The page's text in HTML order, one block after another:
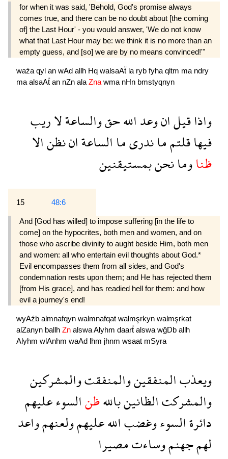
for when it was said, 'Behold, God's promise always
comes true, and there can be no doubt about [the coming
of] the Last Hour' - you would answer, 'We do not know
what that Last Hour may be: we think it is no more than an
empty guess, and [so] we are by no means convinced!'"
waźa qyl an wAd allh Hq walsaAẗ la ryb fyha qltm ma ndry
ma alsaAẗ an nZn ala Zna wma nHn bmstyqnyn
واذاقيلانوعداللهحقوالساعةلاريب
فيهاقلتمماندرىماالساعةاننظنالا
ظناومانحنبمستيقنين
15 48:6
And [God has willed] to impose suffering [in the life to
come] on the hypocrites, both men and women, and on
those who ascribe divinity to aught beside Him, both men
and women: all who entertain evil thoughts about God.*
Evil encompasses them from all sides, and God's
condemnation rests upon them; and He has rejected them
[from His grace], and has readied hell for them: and how
evil a journey's end!
wyAźb almnafqyn walmnafqat walmşrkyn walmşrkat
alZanyn ballh Zn alswaAlyhm daarẗ alswa wğDb allh
Alyhm wlAnhm waAd lhm jhnm wsaat mSyra
ويعذبالمنفقينوالمنفقتوالمشركين
والمشركتالظانينباللهظنالسوءعليهم
دائرةالسوءوغضباللهعليهمولعنهمواعد
لهمجهنموساءتمصيرا